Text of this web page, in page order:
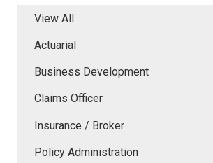
View All
Actuarial
Business Development
Claims Officer
Insurance / Broker
Policy Administration